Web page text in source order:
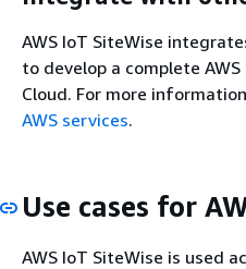
AWS IoT SiteWise
to develop a complete
Cloud. For more
AWS services.
Use cases for
AWS IoT SiteWise is used